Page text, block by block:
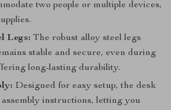
two people or multiple devices,
Legs: The robust alloy steel legs
stable and secure, even during
long-lasting durability.
Designed for easy setup, the desk
instructions, letting you